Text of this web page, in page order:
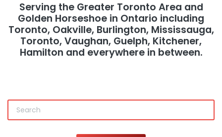
Serving the Greater Toronto Area and
Golden Horseshoe in Ontario including
Toronto, Oakville, Burlington, Mississauga,
Toronto, Vaughan, Guelph, Kitchener,
Hamilton and everywhere in between.